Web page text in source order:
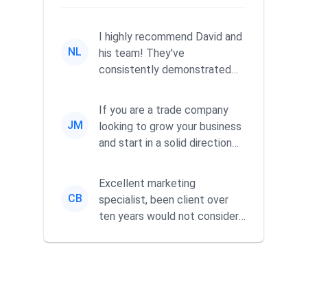
NL
I highly recommend David and
his team! They've
consistently demonstrated
commitment to he...
JM
If you are a trade company
looking to grow your business
and start in a solid direction
CB
Excellent marketing
specialist, been client over
ten years would not consider